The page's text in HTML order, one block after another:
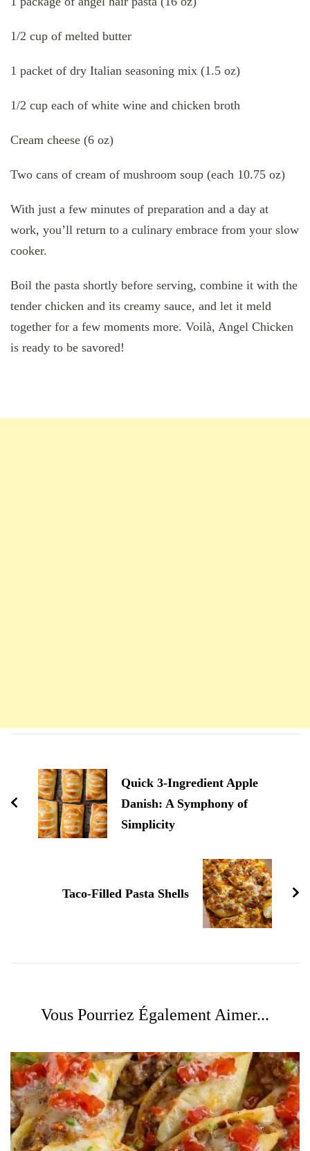
1/2 cup of melted butter
1 packet of dry Italian seasoning mix (1.5 oz)
1/2 cup each of white wine and chicken broth
Cream cheese (6 oz)
Two cans of cream of mushroom soup (each 10.75 oz)
With just a few minutes of preparation and a day at
work, you’ll return to a culinary embrace from your slow
cooker.
Boil the pasta shortly before serving, combine it with the
tender chicken and its creamy sauce, and let it meld
together for a few moments more. Voilà, Angel Chicken
is ready to be savored!
d'article
Quick 3-Ingredient Apple
Danish: A Symphony of
Simplicity
Taco-Filled Pasta Shells
Vous Pourriez Également Aimer...